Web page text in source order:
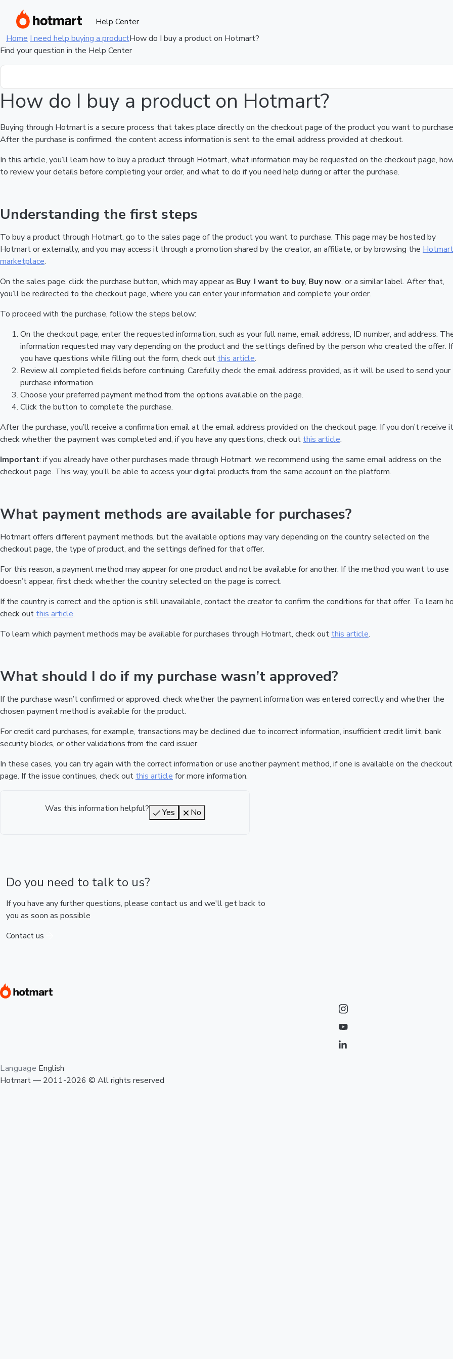
Help Center
Home I need help buying a productHow do I buy a product on Hotmart?
Find your question in the Help Center
How do I buy a product on Hotmart?
Buying through Hotmart is a secure process that takes place directly on the checkout page of the product you want to
After the purchase is confirmed, the content access information is sent to the email address provided at checkout.
In this article, you’ll learn how to buy a product through Hotmart, what information may be requested on the checkout page,
to review your details before completing your order, and what to do if you need help during or after the purchase.
Understanding the first steps
To buy a product through Hotmart, go to the sales page of the product you want to purchase. This page may be hosted by
Hotmart or externally, and you may access it through a promotion shared by the creator, an affiliate, or by browsing the Hotmart
marketplace.
On the sales page, click the purchase button, which may appear as Buy, I want to buy, Buy now, or a similar label. After that,
you’ll be redirected to the checkout page, where you can enter your information and complete your order.
To proceed with the purchase, follow the steps below:
On the checkout page, enter the requested information, such as your full name, email address, ID number, and address.
information requested may vary depending on the product and the settings defined by the person who created the offer. If
you have questions while filling out the form, check out this article.
Review all completed fields before continuing. Carefully check the email address provided, as it will be used to send your
purchase information.
Choose your preferred payment method from the options available on the page.
Click the button to complete the purchase.
After the purchase, you’ll receive a confirmation email at the email address provided on the checkout page. If you don’t receive
check whether the payment was completed and, if you have any questions, check out this article.
Important: if you already have other purchases made through Hotmart, we recommend using the same email address on the
checkout page. This way, you’ll be able to access your digital products from the same account on the platform.
What payment methods are available for purchases?
Hotmart offers different payment methods, but the available options may vary depending on the country selected on the
checkout page, the type of product, and the settings defined for that offer.
For this reason, a payment method may appear for one product and not be available for another. If the method you want to use
doesn’t appear, first check whether the country selected on the page is correct.
If the country is correct and the option is still unavailable, contact the creator to confirm the conditions for that offer. To learn
check out this article.
To learn which payment methods may be available for purchases through Hotmart, check out this article.
What should I do if my purchase wasn’t approved?
If the purchase wasn’t confirmed or approved, check whether the payment information was entered correctly and whether the
chosen payment method is available for the product.
For credit card purchases, for example, transactions may be declined due to incorrect information, insufficient credit limit, bank
security blocks, or other validations from the card issuer.
In these cases, you can try again with the correct information or use another payment method, if one is available on the checkout
page. If the issue continues, check out this article for more information.
Was this information helpful? Yes No
Do you need to talk to us?
If you have any further questions, please contact us and we'll get back to
you as soon as possible
Contact us
Language English
Hotmart — 2011-2026 © All rights reserved